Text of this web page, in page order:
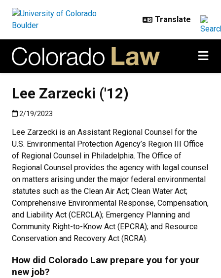
Lee Zarzecki ('12)
Published:2/19/2023
2/19/2023
Lee Zarzecki is an Assistant Regional Counsel for the
U.S. Environmental Protection Agency’s Region III Office
of Regional Counsel in Philadelphia. The Office of
Regional Counsel provides the agency with legal counsel
on matters arising under the major federal environmental
statutes such as the Clean Air Act; Clean Water Act;
Comprehensive Environmental Response, Compensation,
and Liability Act (CERCLA); Emergency Planning and
Community Right-to-Know Act (EPCRA); and Resource
Conservation and Recovery Act (RCRA).
How did Colorado Law prepare you for your
new job?